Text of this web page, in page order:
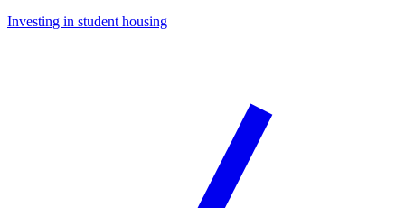
Investing in student housing